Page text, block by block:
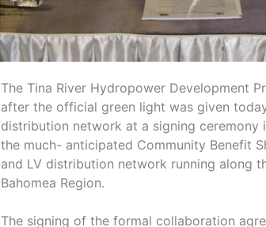
The Tina River Hydropower Development
after the official green light was given
distribution network at a signing ceremony
the much- anticipated Community Benefit
and LV distribution network running along
Bahomea Region.
The signing of the formal collaboration